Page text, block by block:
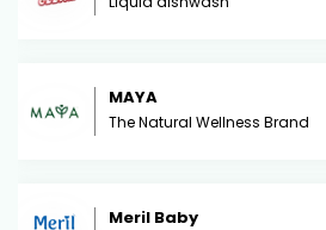
MAYA
The Natural Wellness Brand
Meril Baby